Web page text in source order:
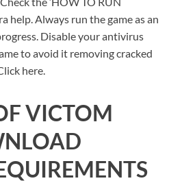
help. Always run the game as an
Disable your antivirus
to avoid it removing cracked
here.
VICTOM